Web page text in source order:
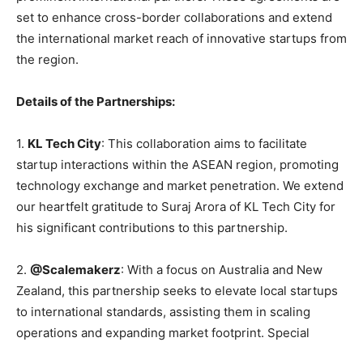
set to enhance cross-border collaborations and extend
the international market reach of innovative startups from
the region.
Details of the Partnerships:
1. KL Tech City: This collaboration aims to facilitate
startup interactions within the ASEAN region, promoting
technology exchange and market penetration. We extend
our heartfelt gratitude to Suraj Arora of KL Tech City for
his significant contributions to this partnership.
2. @Scalemakerz: With a focus on Australia and New
Zealand, this partnership seeks to elevate local startups
to international standards, assisting them in scaling
operations and expanding market footprint. Special